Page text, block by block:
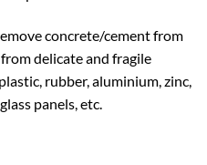
concrete/cement from
delicate and fragile
rubber, aluminium, zinc,
panels, etc.